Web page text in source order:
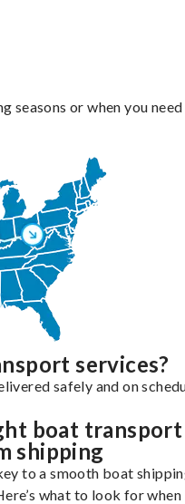
seasons or when you need
services?
safely and on
boat transport
shipping
to a smooth boat
what to look for when